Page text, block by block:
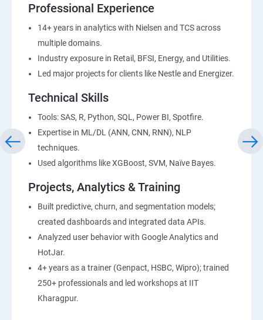
Professional Experience
14+ years in analytics with Nielsen and TCS across
multiple domains.
Industry exposure in Retail, BFSI, Energy, and Utilities.
Led major projects for clients like Nestle and Energizer.
Technical Skills
Tools: SAS, R, Python, SQL, Power BI, Spotfire.
Expertise in ML/DL (ANN, CNN, RNN), NLP
techniques.
Used algorithms like XGBoost, SVM, Naïve Bayes.
Projects, Analytics & Training
Built predictive, churn, and segmentation models;
created dashboards and integrated data APIs.
Analyzed user behavior with Google Analytics and
HotJar.
4+ years as a trainer (Genpact, HSBC, Wipro); trained
250+ professionals and led workshops at IIT
Kharagpur.